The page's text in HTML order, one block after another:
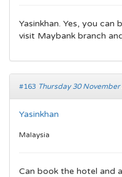
Yasinkhan. Yes, you
visit Maybank branch
#163 Thursday 30 November
Yasinkhan
Malaysia
Can book the hotel and